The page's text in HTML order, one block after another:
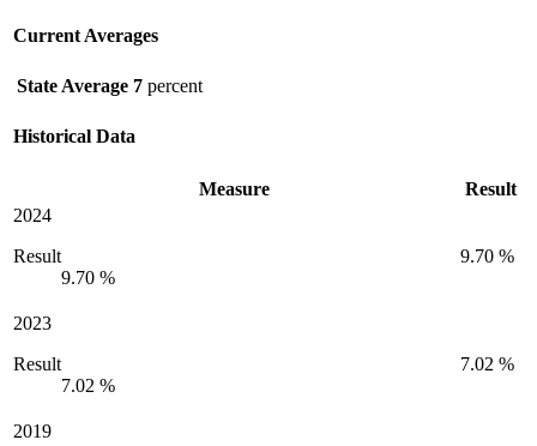
Current Averages
State Average 7 percent
Historical Data
Measure
Result
2024
Result
9.70 %
9.70 %
2023
Result
7.02 %
7.02 %
2019